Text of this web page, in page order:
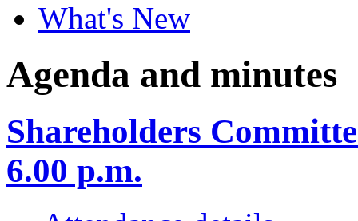
What's New
Agenda and minutes
Shareholders
6.00 p.m.